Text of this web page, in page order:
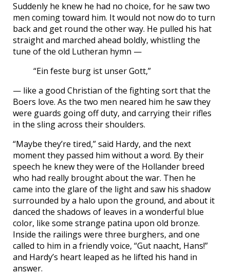
Suddenly he knew he had no choice, for he saw two
men coming toward him. It would not now do to turn
back and get round the other way. He pulled his hat
straight and marched ahead boldly, whistling the
tune of the old Lutheran hymn —
“Ein feste burg ist unser Gott,”
— like a good Christian of the fighting sort that the
Boers love. As the two men neared him he saw they
were guards going off duty, and carrying their rifles
in the sling across their shoulders.
“Maybe they’re tired,” said Hardy, and the next
moment they passed him without a word. By their
speech he knew they were of the Hollander breed
who had really brought about the war. Then he
came into the glare of the light and saw his shadow
surrounded by a halo upon the ground, and about it
danced the shadows of leaves in a wonderful blue
color, like some strange patina upon old bronze.
Inside the railings were three burghers, and one
called to him in a friendly voice, “Gut naacht, Hans!”
and Hardy’s heart leaped as he lifted his hand in
answer.